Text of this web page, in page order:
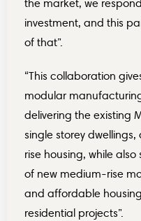
the market, we
investment, and this
of that”.
“This collaboration
modular
delivering the existing
single storey
rise housing, while
of new medium-rise
and affordable
residential projects”.